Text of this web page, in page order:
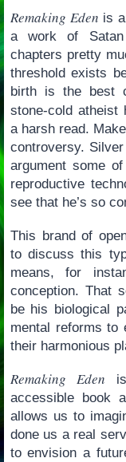
Remaking Eden is
a work of
chapters pretty
threshold exists
birth is the best
stone-cold atheist
a harsh read.
controversy.
argument some
reproductive
see that he’s so
This brand of
to discuss this
means, for
conception. That
be his biological
mental reforms to
their harmonious
Remaking Eden
accessible book
allows us to
done us a real
to envision a